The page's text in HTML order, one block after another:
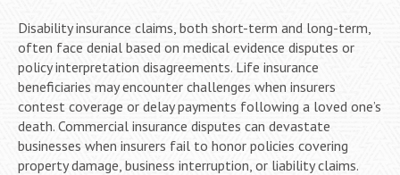
Disability insurance claims, both short-term and long-term,
often face denial based on medical evidence disputes or
policy interpretation disagreements. Life insurance
beneficiaries may encounter challenges when insurers
contest coverage or delay payments following a loved one’s
death. Commercial insurance disputes can devastate
businesses when insurers fail to honor policies covering
property damage, business interruption, or liability claims.